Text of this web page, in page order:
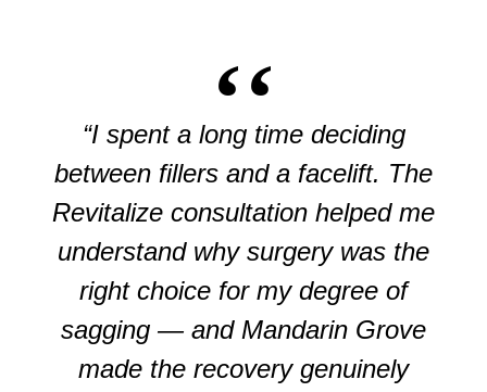
“I spent a long time deciding
between fillers and a facelift. The
Revitalize consultation helped me
understand why surgery was the
right choice for my degree of
sagging — and Mandarin Grove
made the recovery genuinely